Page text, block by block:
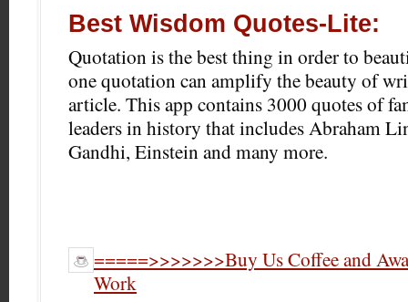
Best Wisdom Quotes-Lite:
Quotation is the best thing in order to
one quotation can amplify the beauty of
article. This app contains 3000 quotes of
leaders in history that includes Abraham
Gandhi, Einstein and many more.
=====>>>>>>>Buy Us Coffee and
Work